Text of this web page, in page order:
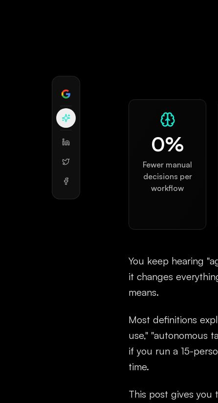
0%
Fewer manual
decisions per
workflow
You keep hearing
it changes
means.
Most definitions
use," "autonomous
if you run a 15-
time.
This post gives you